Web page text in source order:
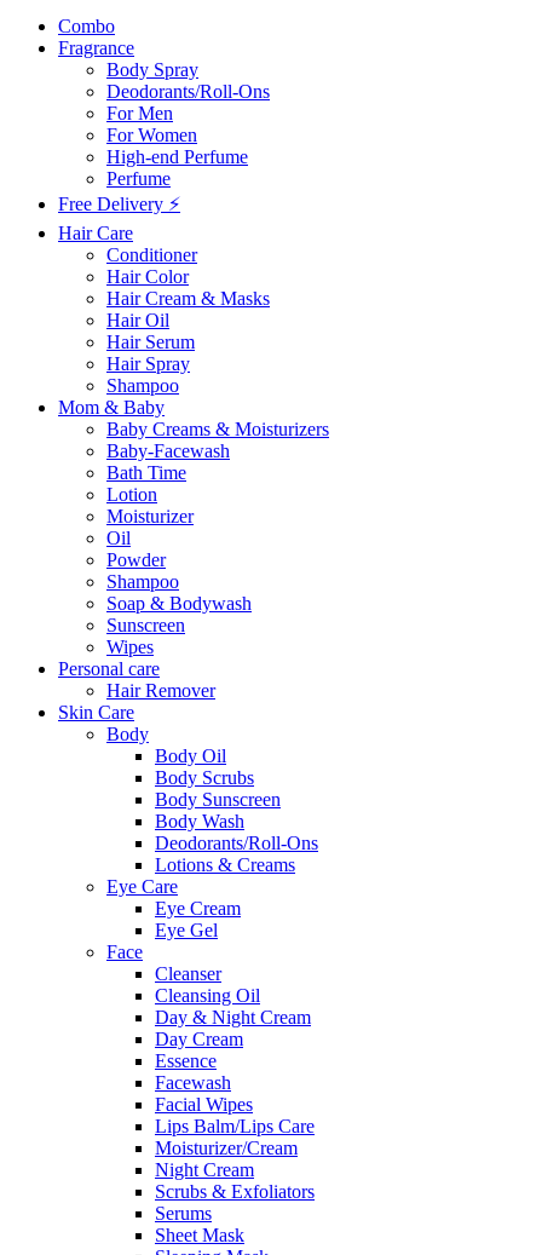
Combo
Fragrance
Body Spray
Deodorants/Roll-Ons
For Men
For Women
High-end Perfume
Perfume
Free Delivery ⚡
Hair Care
Conditioner
Hair Color
Hair Cream & Masks
Hair Oil
Hair Serum
Hair Spray
Shampoo
Mom & Baby
Baby Creams & Moisturizers
Baby-Facewash
Bath Time
Lotion
Moisturizer
Oil
Powder
Shampoo
Soap & Bodywash
Sunscreen
Wipes
Personal care
Hair Remover
Skin Care
Body
Body Oil
Body Scrubs
Body Sunscreen
Body Wash
Deodorants/Roll-Ons
Lotions & Creams
Eye Care
Eye Cream
Eye Gel
Face
Cleanser
Cleansing Oil
Day & Night Cream
Day Cream
Essence
Facewash
Facial Wipes
Lips Balm/Lips Care
Moisturizer/Cream
Night Cream
Scrubs & Exfoliators
Serums
Sheet Mask